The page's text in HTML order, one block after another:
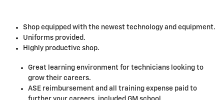
Shop equipped with the newest technology and equipment.
Uniforms provided.
Highly productive shop.
Great learning environment for technicians looking to
grow their careers.
ASE reimbursement and all training expense paid to